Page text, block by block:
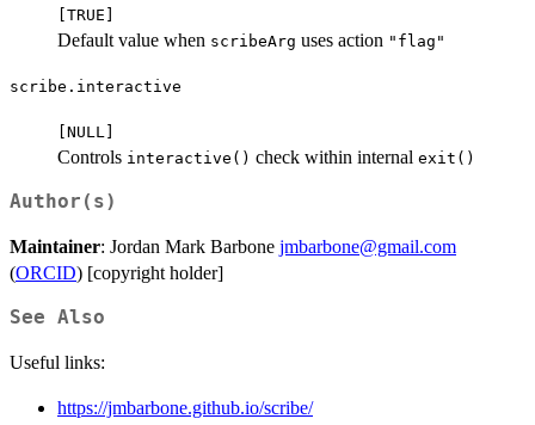
⁠[TRUE]⁠
Default value when scribeArg uses action "flag"
scribe.interactive
⁠[NULL]⁠
Controls interactive() check within internal exit()
Author(s)
Maintainer: Jordan Mark Barbone jmbarbone@gmail.com
(ORCID) [copyright holder]
See Also
Useful links:
https://jmbarbone.github.io/scribe/